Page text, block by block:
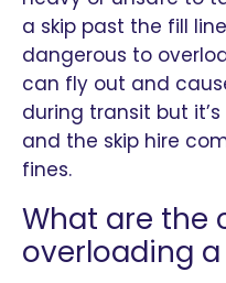
a skip past the fill
dangerous to
can fly out and
during transit but
and the skip hire
fines.
What are the
overloading a